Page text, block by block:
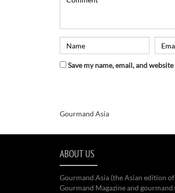
Save my name, email, and
Gourmand Asia
ABOUT US
Gourmand Asia (the Asian edition
Gourmand Magazine and